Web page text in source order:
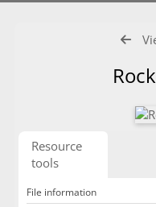
Resource
tools
File information